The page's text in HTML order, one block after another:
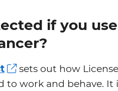
if you
sets out how
to work and behave. It